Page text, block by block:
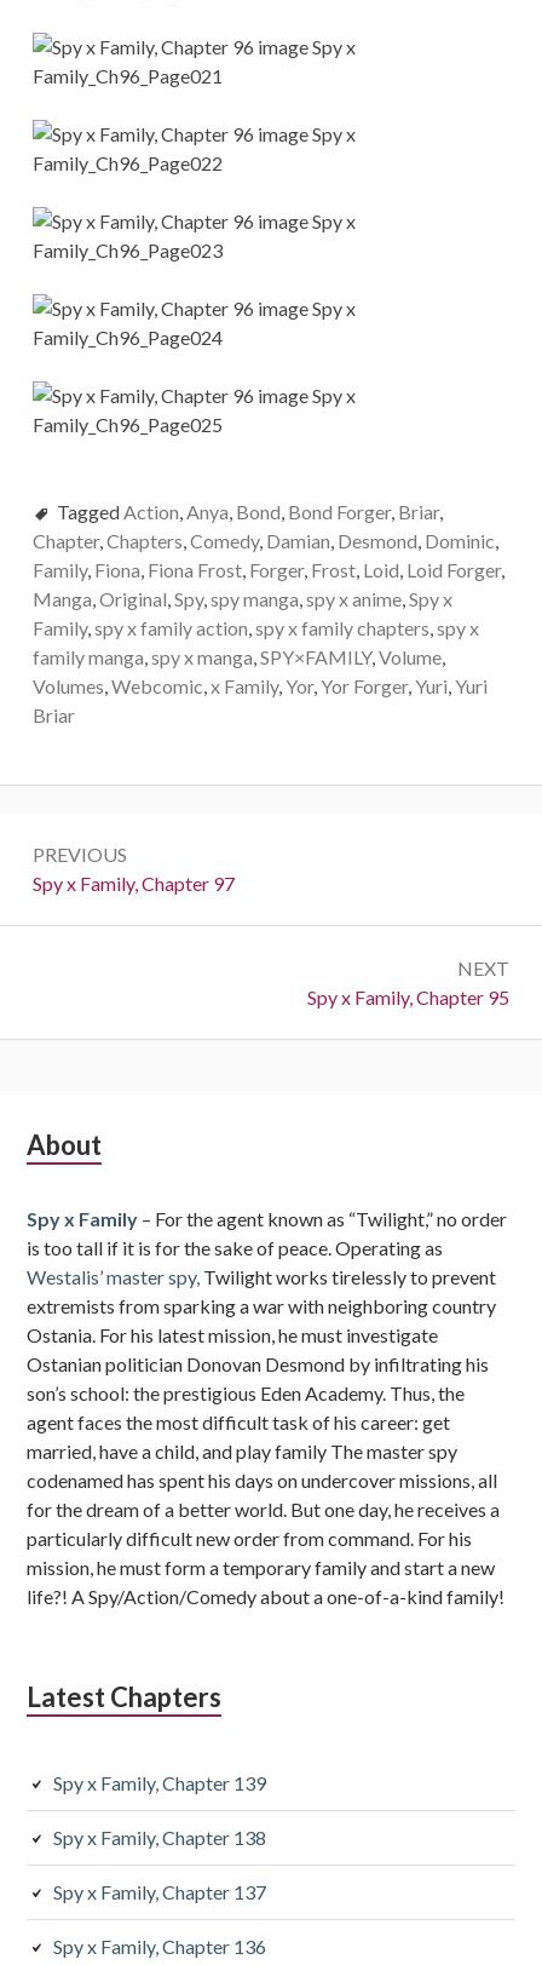
TaggedAction,Anya, Bond, Bond Forger, Briar,
Chapter,Chapters,Comedy, Damian, Desmond, Dominic,
Family, Fiona, Fiona Frost, Forger, Frost, Loid, Loid Forger,
Manga,Original,Spy,spy manga,spy x anime,Spy x
Family,spy x family action,spy x family chapters,spy x
family manga,spy x manga,SPY×FAMILY,Volume,
Volumes,Webcomic,x Family,Yor,Yor Forger,Yuri,Yuri
Briar
navigation
PREVIOUS
Previous:
Spy x Family, Chapter 97
NEXT
Next:
Spy x Family, Chapter 95
Subsidiary
About
Spy x Family – For the agent known as “Twilight,” no order
is too tall if it is for the sake of peace. Operating as
Westalis’ master spy, Twilight works tirelessly to prevent
extremists from sparking a war with neighboring country
Ostania. For his latest mission, he must investigate
Ostanian politician Donovan Desmond by infiltrating his
son’s school: the prestigious Eden Academy. Thus, the
agent faces the most difficult task of his career: get
married, have a child, and play family The master spy
codenamed has spent his days on undercover missions, all
for the dream of a better world. But one day, he receives a
particularly difficult new order from command. For his
mission, he must form a temporary family and start a new
life?! A Spy/Action/Comedy about a one-of-a-kind family!
Latest Chapters
Spy x Family, Chapter 139
Spy x Family, Chapter 138
Spy x Family, Chapter 137
Spy x Family, Chapter 136